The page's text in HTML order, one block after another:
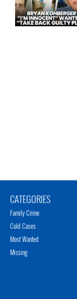
CATEGORIES
Family Crime
Cold Cases
Most Wanted
Missing